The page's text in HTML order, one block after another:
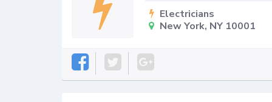
Electricians
New York, NY 10001